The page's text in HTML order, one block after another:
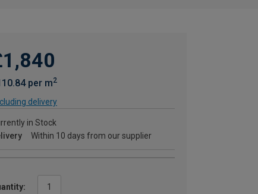
per m2
delivery
in Stock
Within 10 days from our supplier